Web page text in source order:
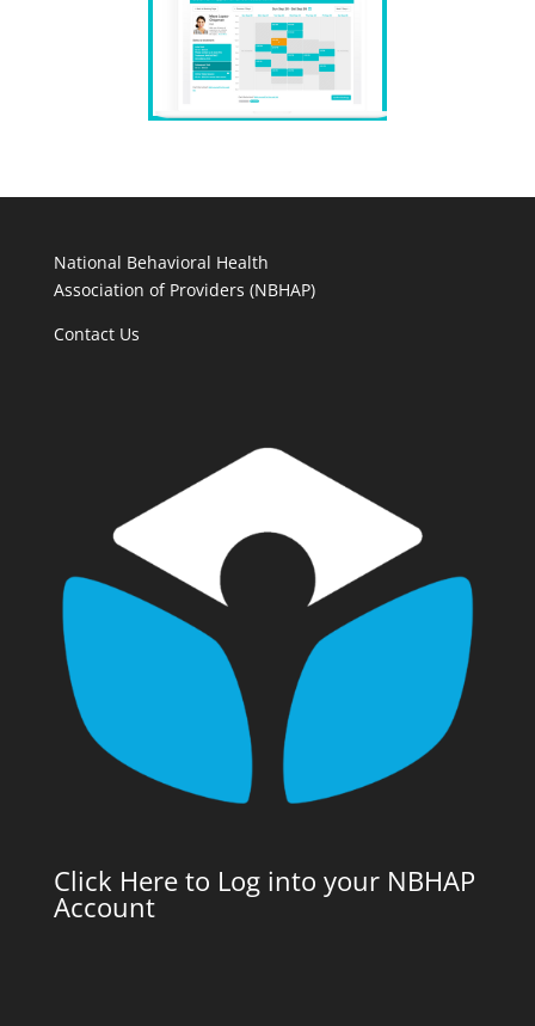
National Behavioral Health
Association of Providers (NBHAP)
Contact Us
Click Here to Log into your NBHAP
Account